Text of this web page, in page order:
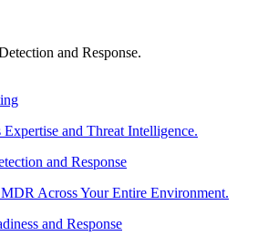
and Response.
and Threat Intelligence.
and Response
Across Your Entire Environment.
and Response